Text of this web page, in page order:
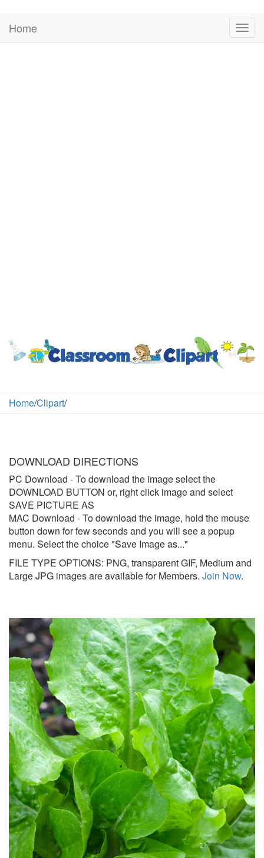
Home
Home/Clipart/
DOWNLOAD DIRECTIONS
PC Download - To download the image select the
DOWNLOAD BUTTON or, right click image and select
SAVE PICTURE AS
MAC Download - To download the image, hold the mouse
button down for few seconds and you will see a popup
menu. Select the choice "Save Image as..."
FILE TYPE OPTIONS: PNG, transparent GIF, Medium and
Large JPG images are available for Members. Join Now.